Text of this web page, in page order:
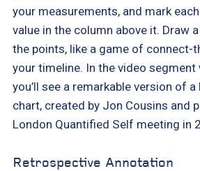
your measurements, and mark
value in the column above it. Draw
the points, like a game of connect-
your timeline. In the video segment
you’ll see a remarkable version of
chart, created by Jon Cousins and
London Quantified Self meeting in
Retrospective Annotation